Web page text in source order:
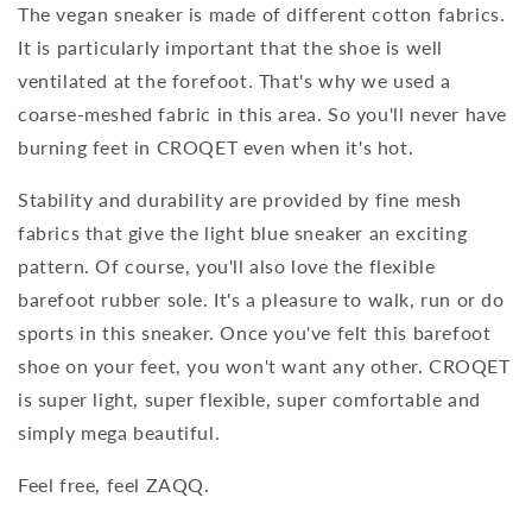
The vegan sneaker is made of different cotton fabrics.
It is particularly important that the shoe is well
ventilated at the forefoot. That's why we used a
coarse-meshed fabric in this area. So you'll never have
burning feet in CROQET even when it's hot.
Stability and durability are provided by fine mesh
fabrics that give the light blue sneaker an exciting
pattern. Of course, you'll also love the flexible
barefoot rubber sole. It's a pleasure to walk, run or do
sports in this sneaker. Once you've felt this barefoot
shoe on your feet, you won't want any other. CROQET
is super light, super flexible, super comfortable and
simply mega beautiful.
Feel free, feel ZAQQ.